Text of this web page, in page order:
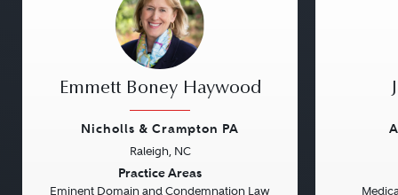
Emmett Boney Haywood
Nicholls & Crampton PA
Raleigh, NC
Practice Areas
Eminent Domain and Condemnation Law